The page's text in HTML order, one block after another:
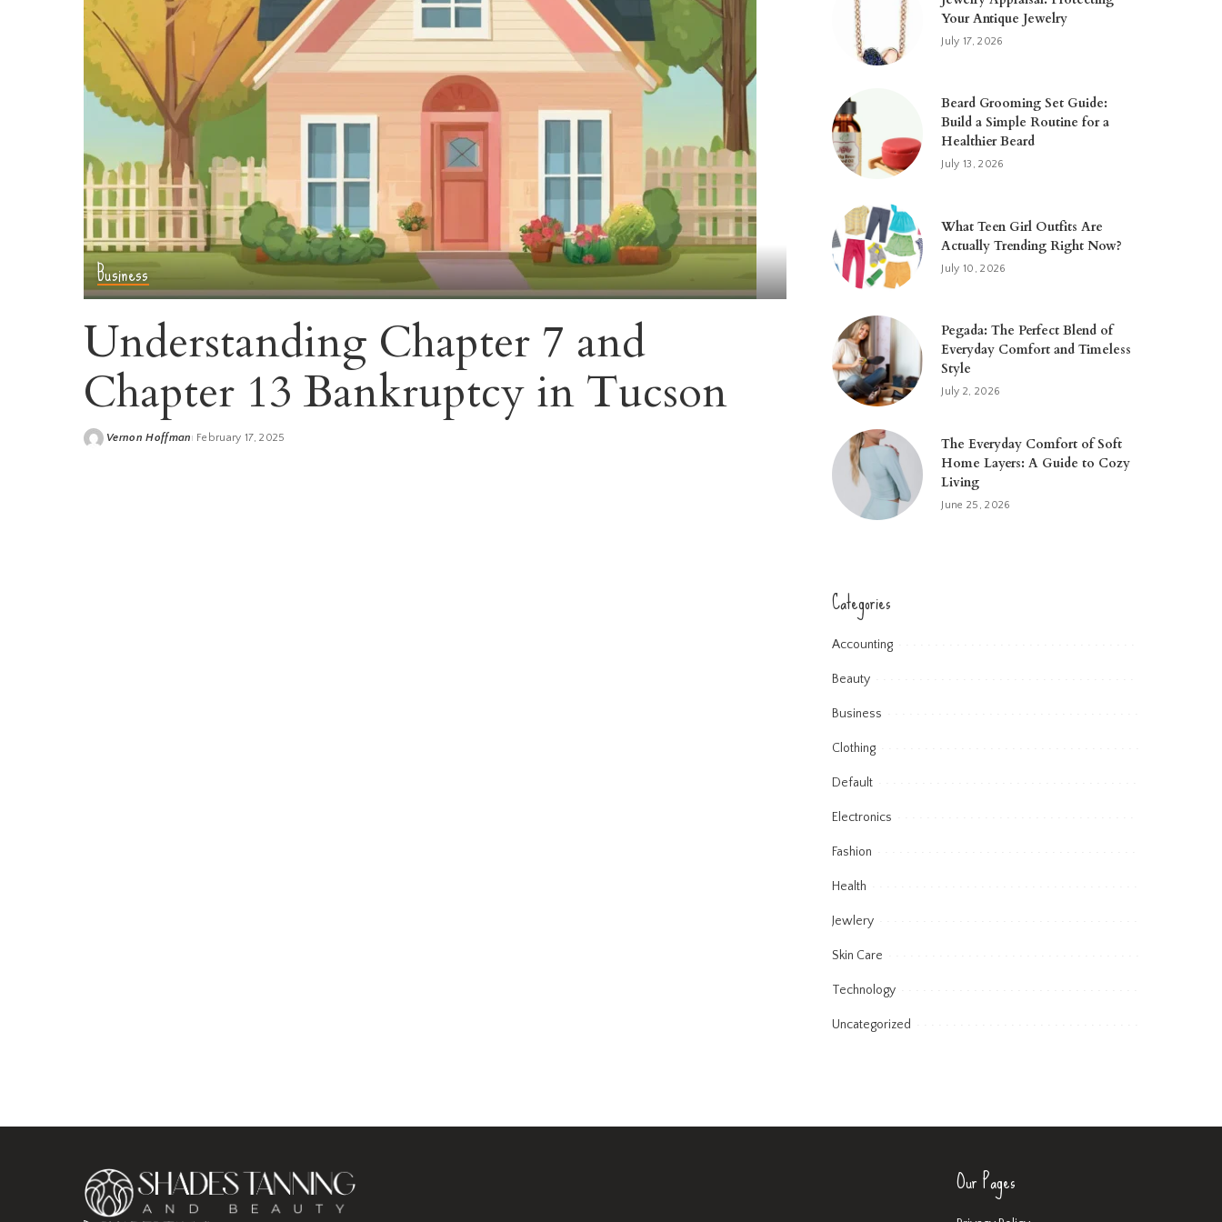
Business
Understanding Chapter 7 and
Chapter 13 Bankruptcy in Tucson
Posted
Vernon Hoffman February 17, 2025
Your Antique Jewelry
July 17, 2026
Beard Grooming Set Guide:
Build a Simple Routine for a
Healthier Beard
July 13, 2026
What Teen Girl Outfits Are
Actually Trending Right Now?
July 10, 2026
Pegada: The Perfect Blend of
Everyday Comfort and Timeless
Style
July 2, 2026
The Everyday Comfort of Soft
Home Layers: A Guide to Cozy
Living
June 25, 2026
Categories
Accounting
Beauty
Business
Clothing
Default
Electronics
Fashion
Health
Jewlery
Skin Care
Technology
Uncategorized
Our Pages